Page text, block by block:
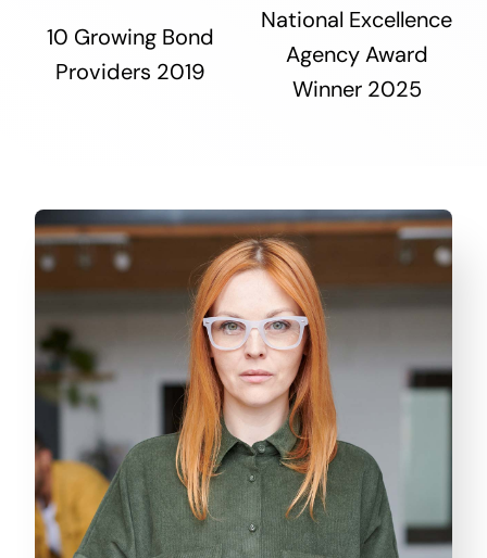
10 Growing Bond
Providers 2019
National Excellence
Agency Award
Winner 2025